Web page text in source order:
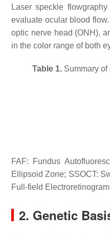
Laser speckle
evaluate ocular blood
optic nerve head (ONH),
in the color range of both
Table 1.Summary of
FAF: Fundus
Ellipsoid Zone; SSOCT:
Full-field
2. Genetic